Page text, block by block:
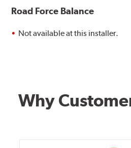
Road Force Balance
Not available at this installer.
Why